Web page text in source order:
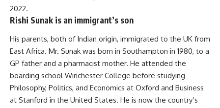
2022.
Rishi Sunak is an immigrant’s son
His parents, both of Indian origin, immigrated to the UK from
East Africa. Mr. Sunak was born in Southampton in 1980, to a
GP father and a pharmacist mother. He attended the
boarding school Winchester College before studying
Philosophy, Politics, and Economics at Oxford and Business
at Stanford in the United States. He is now the country’s